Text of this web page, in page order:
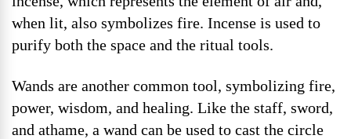
when lit, also symbolizes fire. Incense is used to
purify both the space and the ritual tools.
Wands are another common tool, symbolizing fire,
power, wisdom, and healing. Like the staff, sword,
and athame, a wand can be used to cast the circle